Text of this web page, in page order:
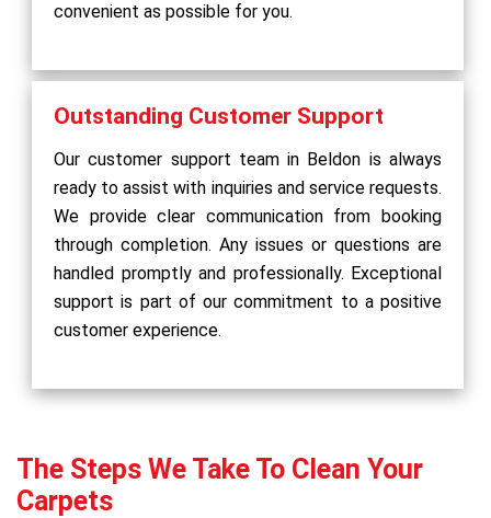
convenient as possible for you.
Outstanding Customer Support
Our customer support team in Beldon is always
ready to assist with inquiries and service requests.
We provide clear communication from booking
through completion. Any issues or questions are
handled promptly and professionally. Exceptional
support is part of our commitment to a positive
customer experience.
The Steps We Take To Clean Your
Carpets